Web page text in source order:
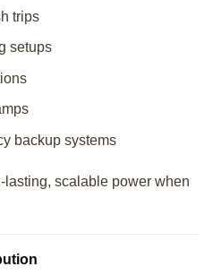
trips
setups
backup systems
lasting, scalable power when